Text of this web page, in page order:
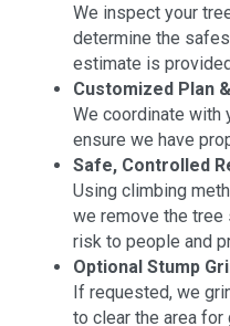
We inspect your
determine the
estimate is
Customized Plan
We coordinate with
ensure we have
Safe, Controlled
Using climbing
we remove the
risk to people and
Optional Stump
If requested, we
to clear the area for